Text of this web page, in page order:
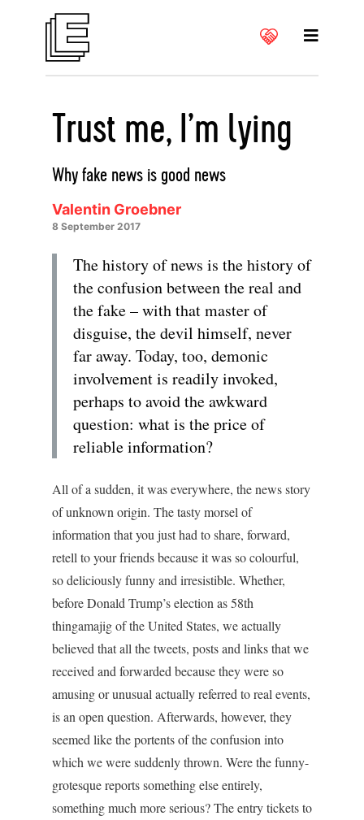
Trust me, I’m lying
Why fake news is good news
Valentin Groebner
8 September 2017
The history of news is the history of
the confusion between the real and
the fake – with that master of
disguise, the devil himself, never
far away. Today, too, demonic
involvement is readily invoked,
perhaps to avoid the awkward
question: what is the price of
reliable information?
All of a sudden, it was everywhere, the news story
of unknown origin. The tasty morsel of
information that you just had to share, forward,
retell to your friends because it was so colourful,
so deliciously funny and irresistible. Whether,
before Donald Trump’s election as 58th
thingamajig of the United States, we actually
believed that all the tweets, posts and links that we
received and forwarded because they were so
amusing or unusual actually referred to real events,
is an open question. Afterwards, however, they
seemed like the portents of the confusion into
which we were suddenly thrown. Were the funny-
grotesque reports something else entirely,
something much more serious? The entry tickets to